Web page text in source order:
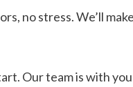
no stress. We’ll
Our team is with